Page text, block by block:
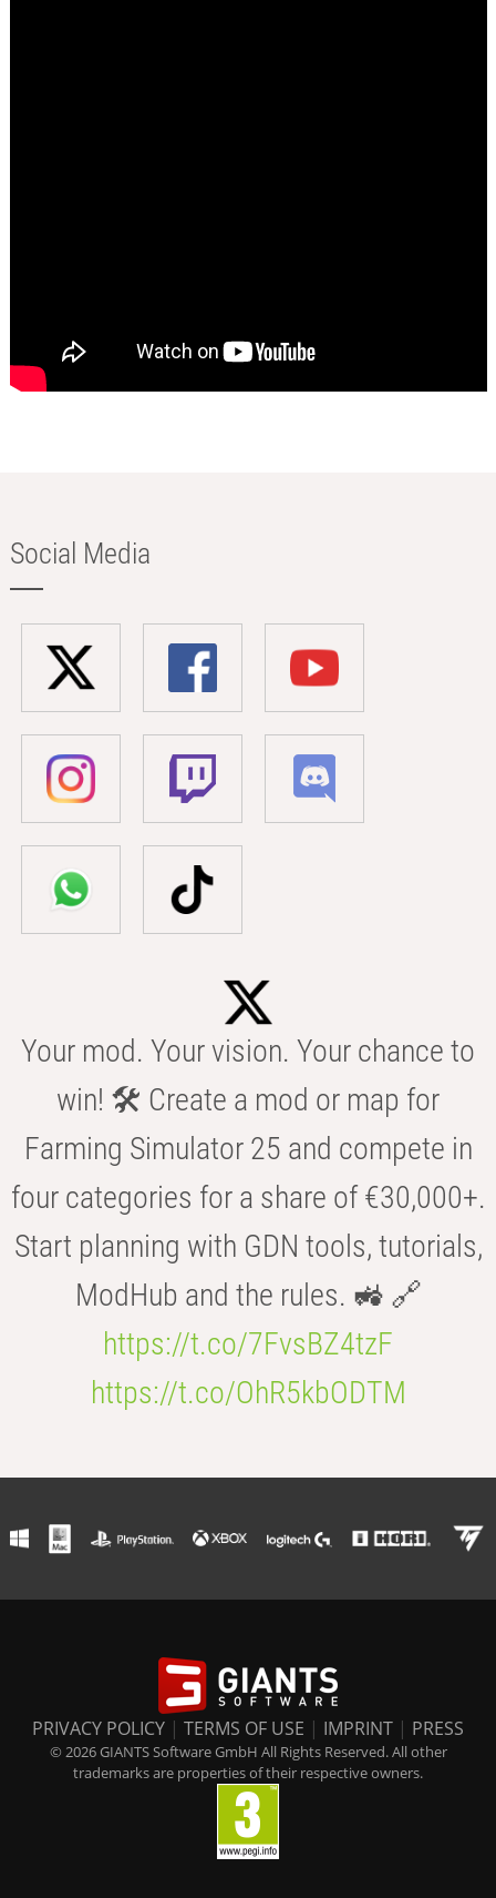
Social Media
Your mod. Your vision. Your chance to
win! 🛠️ Create a mod or map for
Farming Simulator 25 and compete in
four categories for a share of €30,000+.
Start planning with GDN tools, tutorials,
ModHub and the rules. 🚜 🔗
https://t.co/7FvsBZ4tzF
https://t.co/OhR5kbODTM
PRIVACY POLICY | TERMS OF USE | IMPRINT | PRESS
© 2026 GIANTS Software GmbH All Rights Reserved. All other
trademarks are properties of their respective owners.